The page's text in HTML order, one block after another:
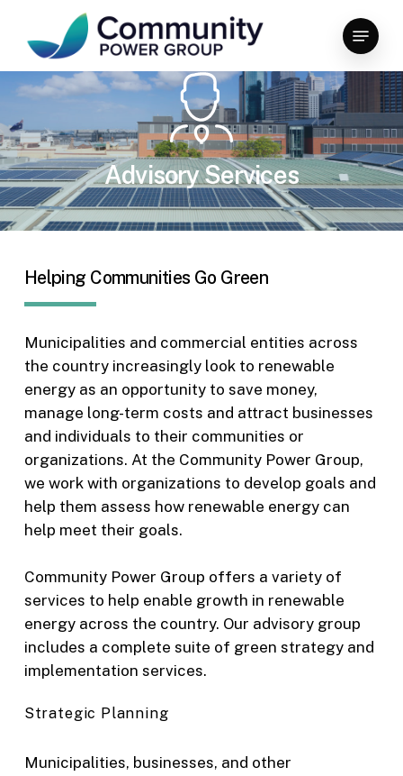
main
content
Menu
Advisory Services
Helping Communities Go Green
Municipalities and commercial entities across
the country increasingly look to renewable
energy as an opportunity to save money,
manage long-term costs and attract businesses
and individuals to their communities or
organizations. At the Community Power Group,
we work with organizations to develop goals and
help them assess how renewable energy can
help meet their goals.
Community Power Group offers a variety of
services to help enable growth in renewable
energy across the country. Our advisory group
includes a complete suite of green strategy and
implementation services.
Strategic Planning
Municipalities, businesses, and other
Close
Menu